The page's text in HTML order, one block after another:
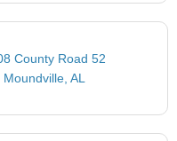
County Road 52
Moundville, AL